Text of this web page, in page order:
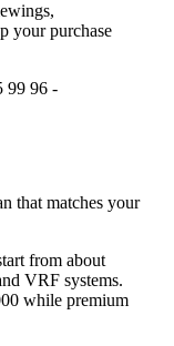
your purchase
99 96 -
that matches your
from about
VRF systems.
while premium